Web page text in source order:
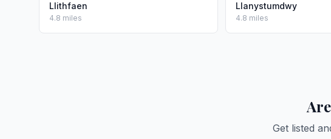
Llithfaen
4.8 miles
Llanystumdwy
4.8 miles
Get listed